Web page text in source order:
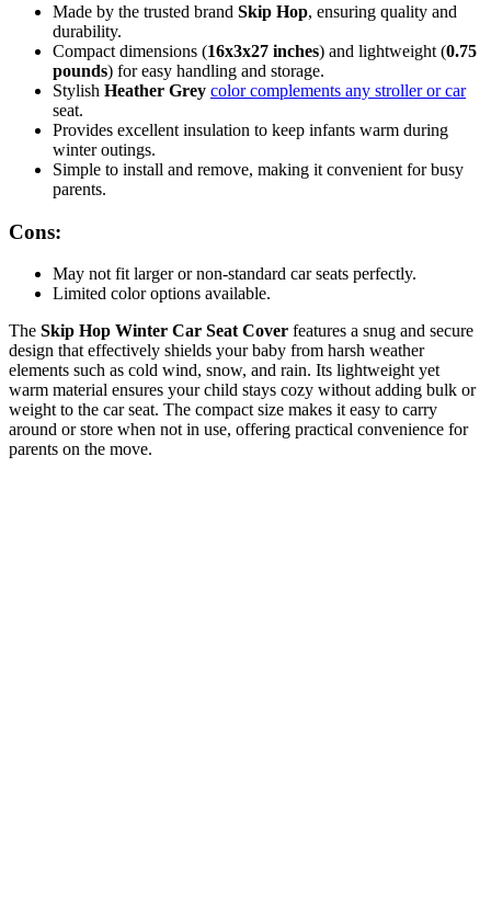
Made by the trusted brand Skip Hop, ensuring quality and
durability.
Compact dimensions (16x3x27 inches) and lightweight (0.75
pounds) for easy handling and storage.
Stylish Heather Grey color complements any stroller or car
seat.
Provides excellent insulation to keep infants warm during
winter outings.
Simple to install and remove, making it convenient for busy
parents.
Cons:
May not fit larger or non-standard car seats perfectly.
Limited color options available.
The Skip Hop Winter Car Seat Cover features a snug and secure
design that effectively shields your baby from harsh weather
elements such as cold wind, snow, and rain. Its lightweight yet
warm material ensures your child stays cozy without adding bulk or
weight to the car seat. The compact size makes it easy to carry
around or store when not in use, offering practical convenience for
parents on the move.